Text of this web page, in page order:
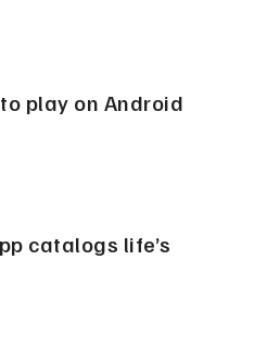
play on Android
catalogs life’s